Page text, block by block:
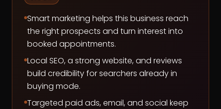
Smart marketing helps this business reach
the right prospects and turn interest into
booked appointments.
Local SEO, a strong website, and reviews
build credibility for searchers already in
buying mode.
Targeted paid ads, email, and social keep